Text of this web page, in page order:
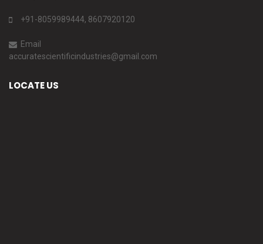
+91-8059989444, 8607920120
Email
accuratescientificindustries@gmail.com
LOCATE US